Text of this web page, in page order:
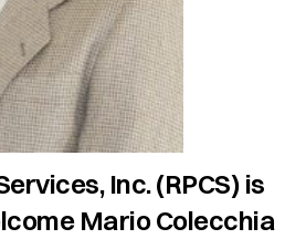
Inc. (RPCS) is
Mario Colecchia